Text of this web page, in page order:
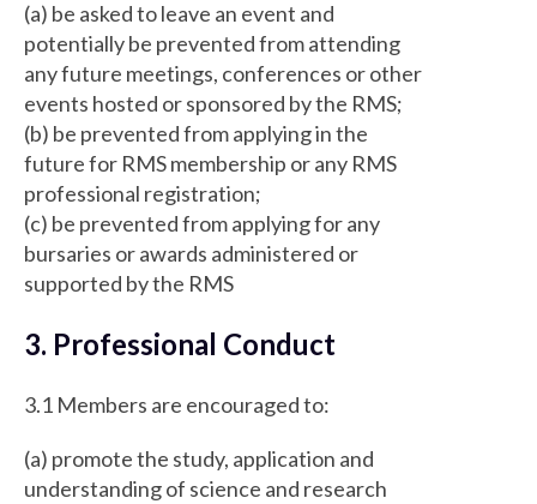
(a) be asked to leave an event and
potentially be prevented from attending
any future meetings, conferences or other
events hosted or sponsored by the RMS;
(b) be prevented from applying in the
future for RMS membership or any RMS
professional registration;
(c) be prevented from applying for any
bursaries or awards administered or
supported by the RMS
3. Professional Conduct
3.1 Members are encouraged to:
(a) promote the study, application and
understanding of science and research